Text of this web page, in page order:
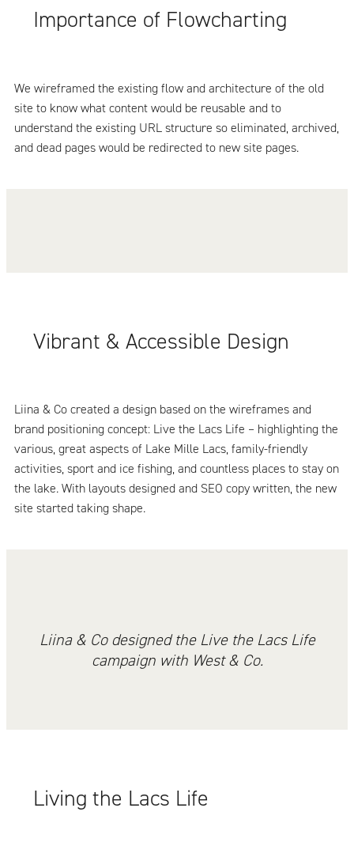
Importance of Flowcharting
We wireframed the existing flow and architecture of the old
site to know what content would be reusable and to
understand the existing URL structure so eliminated, archived,
and dead pages would be redirected to new site pages.
Vibrant & Accessible Design
Liina & Co created a design based on the wireframes and
brand positioning concept: Live the Lacs Life – highlighting the
various, great aspects of Lake Mille Lacs, family-friendly
activities, sport and ice fishing, and countless places to stay on
the lake. With layouts designed and SEO copy written, the new
site started taking shape.
Liina & Co designed the Live the Lacs Life
campaign with West & Co.
Living the Lacs Life